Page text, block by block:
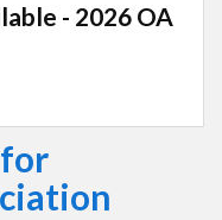
- 2026 OA